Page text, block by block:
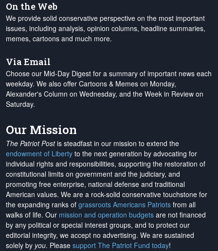
On the Web
We provide solid conservative perspective on the most important
issues, including analysis, opinion columns, headline summaries,
memes, cartoons and much more.
Via Email
Choose our Mid-Day Digest for a summary of important news each
weekday. We also offer Cartoons & Memes on Monday,
Alexander's Column on Wednesday, and the Week in Review on
Saturday.
Our Mission
The Patriot Postis steadfast in our mission to extend the
endowment of Liberty to the next generation by advocating for
individual rights and responsibilities, supporting the restoration of
constitutional limits on government and the judiciary, and
promoting free enterprise, national defense and traditional
American values. We are a rock-solid conservative touchstone for
the expanding ranks of grassroots Americans Patriots from all
walks of life. Our mission and operation budgets are not financed
by any political or special interest groups, and to protect our
editorial integrity, we accept no advertising. We are sustained
solely by you. Please support The Patriot Fund today!